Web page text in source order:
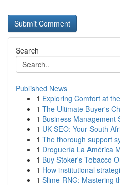
Search
Published News
1 Exploring Comfort at
1 The Ultimate Buyer's
1 Business Management
1 UK SEO: Your South
1 The thorough support
1 Droguería La América
1 Buy Stoker's Tobacco
1 How institutional
1 Slime RNG: Mastering